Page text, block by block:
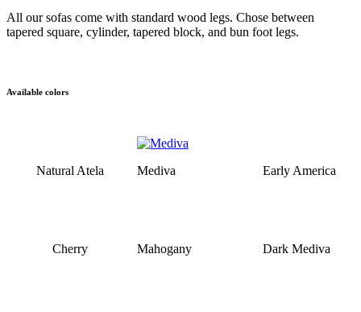
All our sofas come with standard wood legs. Chose between
tapered square, cylinder, tapered block, and bun foot legs.
Available colors
Natural Atela Mediva Early America
Cherry Mahogany Dark Mediva